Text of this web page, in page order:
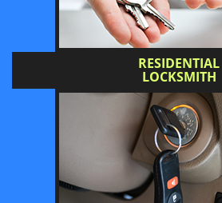
RESIDENTIAL
LOCKSMITH